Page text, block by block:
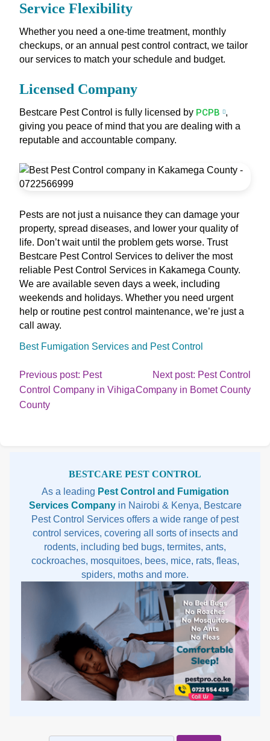
Service Flexibility
Whether you need a one-time treatment, monthly
checkups, or an annual pest control contract, we tailor
our services to match your schedule and budget.
Licensed Company
Bestcare Pest Control is fully licensed by PCPB ,
giving you peace of mind that you are dealing with a
reputable and accountable company.
Pests are not just a nuisance they can damage your
property, spread diseases, and lower your quality of
life. Don’t wait until the problem gets worse. Trust
Bestcare Pest Control Services to deliver the most
reliable Pest Control Services in Kakamega County.
We are available seven days a week, including
weekends and holidays. Whether you need urgent
help or routine pest control maintenance, we’re just a
call away.
Best Fumigation Services and Pest Control
Post
navigation
Previous post: Pest
Control Company in Vihiga
CountyContinue
Next post: Pest Control
Company in Bomet County
BESTCARE PEST CONTROL
As a leading Pest Control and Fumigation
Services Companyin Nairobi & Kenya, Bestcare
Pest Control Services offers a wide range of pest
control services, covering all sorts of insects and
rodents, including bed bugs, termites, ants,
cockroaches, mosquitoes, bees, mice, rats, fleas,
spiders, moths and more.